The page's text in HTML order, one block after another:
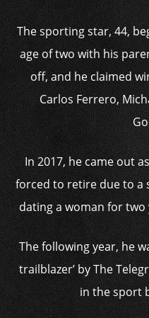
The sporting star, 44,
age of two with his
off, and he claimed
Carlos Ferrero,
In 2017, he came out
forced to retire due to a
dating a woman for two
The following year, he
trailblazer’ by The
in the sport